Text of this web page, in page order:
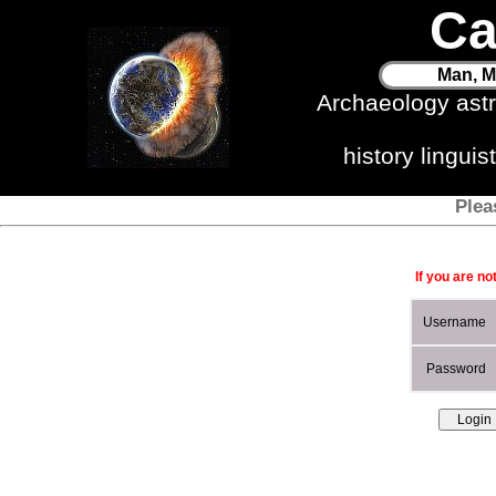
Man,
Archaeology
history
If you are
Username
Password